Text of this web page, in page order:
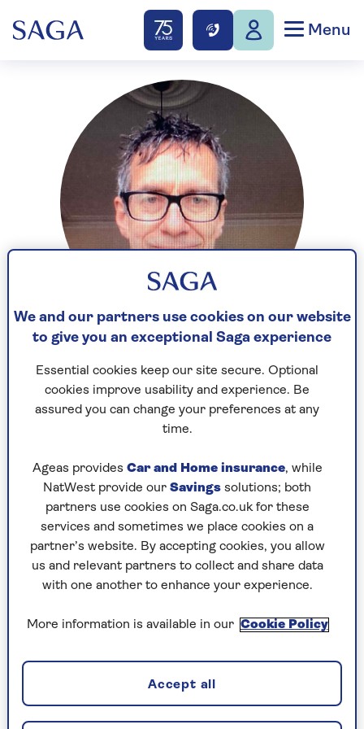
Menu
Paul Simper
obsessive, writing for the music press, women’s
magazines, newspapers and TV and film titles
including Melody Maker, No.1, Cosmopolitan, Metro,
Pilot TV, Buzz, Classic Pop and Radio Times.
Paul finds it as fascinating interviewing actors,
writers, musicians and other celebrity folk as they
continue to create and explore in their careers
(even if that’s just a trip to the jungle or the Strictly
dance floor) as when he first encountered them
enjoying their early success.
memoir, Pop Stars in My Pantry, and 60s cult TV
Screen and Back Again.
On rare occasions, Paul can be seen performing the
George Michael Disco with his nephew George for
We and our partners use cookies on our website
to give you an exceptional Saga experience
Essential cookies keep our site secure. Optional
cookies improve usability and experience. Be
assured you can change your preferences at any
time.
Ageas provides Car and Home insurance, while
NatWest provide our Savings solutions; both
partners use cookies on Saga.co.uk for these
services and sometimes we place cookies on a
partner’s website. By accepting cookies, you allow
us and relevant partners to collect and share data
with one another to enhance your experience.
More information is available in our Cookie Policy
Accept all